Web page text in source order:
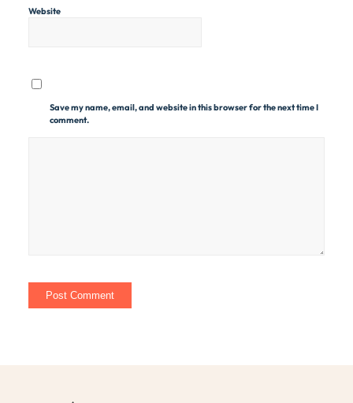
Website
Save my name, email, and website in this browser for the next time I
comment.